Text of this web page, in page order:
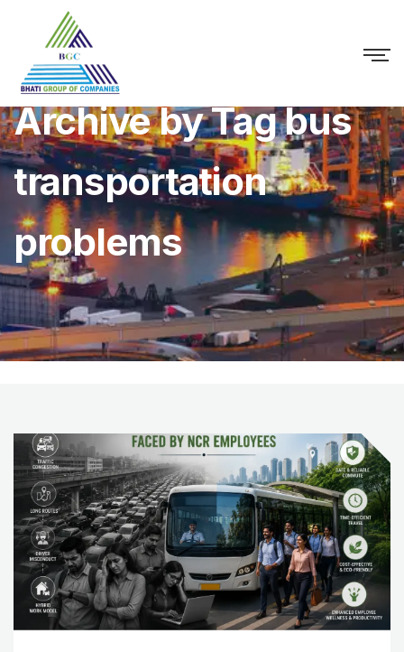
Archive by Tag bus
transportation
problems